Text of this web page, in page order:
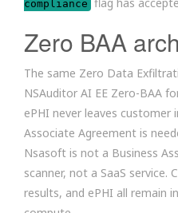
compliance
Zero BAA
The same Zero Data
NSAuditor AI EE Zero-BAA
ePHI never leaves customer
Associate Agreement is
Nsasoft is not a Business
scanner, not a SaaS service.
results, and ePHI all remain